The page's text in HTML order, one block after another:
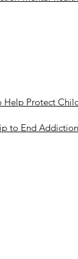
Protect
to End